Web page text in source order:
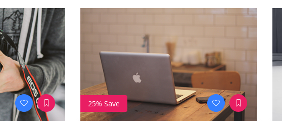
25% Save